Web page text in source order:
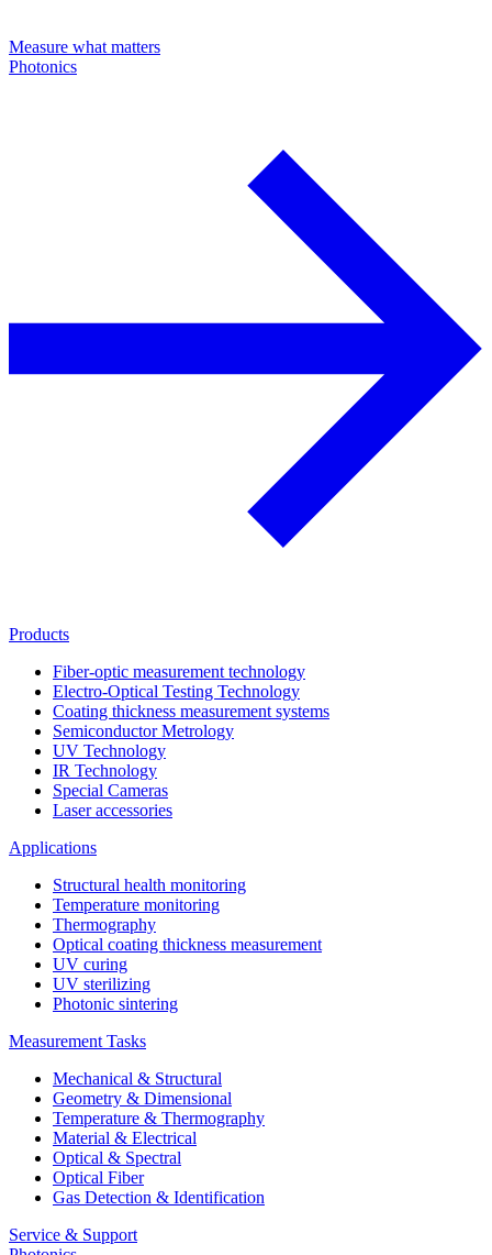
Measure what matters
Photonics
Products
Fiber-optic measurement technology
Electro-Optical Testing Technology
Coating thickness measurement systems
Semiconductor Metrology
UV Technology
IR Technology
Special Cameras
Laser accessories
Applications
Structural health monitoring
Temperature monitoring
Thermography
Optical coating thickness measurement
UV curing
UV sterilizing
Photonic sintering
Measurement Tasks
Mechanical & Structural
Geometry & Dimensional
Temperature & Thermography
Material & Electrical
Optical & Spectral
Optical Fiber
Gas Detection & Identification
Service & Support